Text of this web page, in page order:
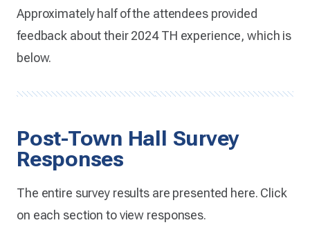
Approximately half of the attendees provided
feedback about their 2024 TH experience, which is
below.
Post-Town Hall Survey
Responses
The entire survey results are presented here. Click
on each section to view responses.